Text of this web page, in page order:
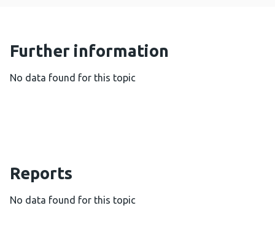
Further information
No data found for this topic
Reports
No data found for this topic